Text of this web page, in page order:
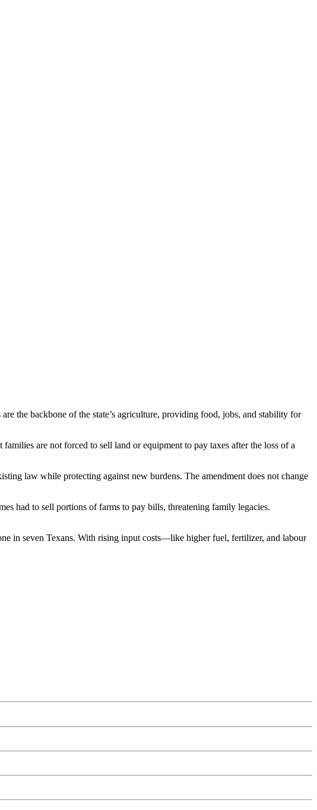
the backbone of the state’s agriculture, providing food, jobs, and stability for
are not forced to sell land or equipment to pay taxes after the loss of a
law while protecting against new burdens. The amendment does not change
had to sell portions of farms to pay bills, threatening family legacies.
in seven Texans. With rising input costs—like higher fuel, fertilizer, and labour